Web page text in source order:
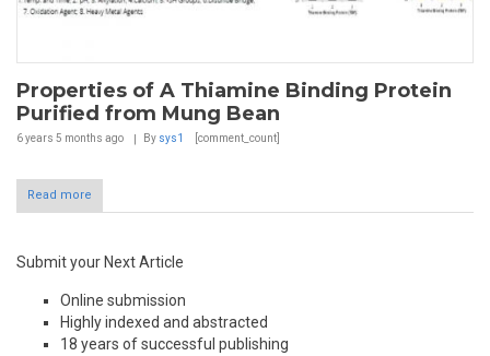
Properties of A Thiamine Binding Protein
Purified from Mung Bean
6 years 5 months ago By sys1 [comment_count]
Read more
Submit your Next Article
Online submission
Highly indexed and abstracted
18 years of successful publishing